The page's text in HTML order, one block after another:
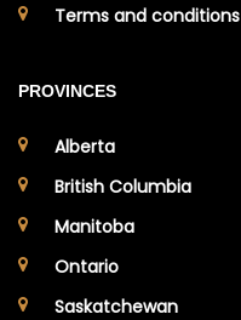
Terms and conditions
PROVINCES
Alberta
British Columbia
Manitoba
Ontario
Saskatchewan